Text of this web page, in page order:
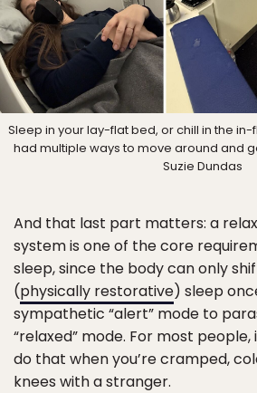
Sleep in your lay-flat bed, or chill in the
had multiple ways to move around and
Suzie Dundas
And that last part matters: a
system is one of the core
sleep, since the body can only
(physically restorative) sleep
sympathetic “alert” mode to
“relaxed” mode. For most
do that when you’re cramped,
knees with a stranger.